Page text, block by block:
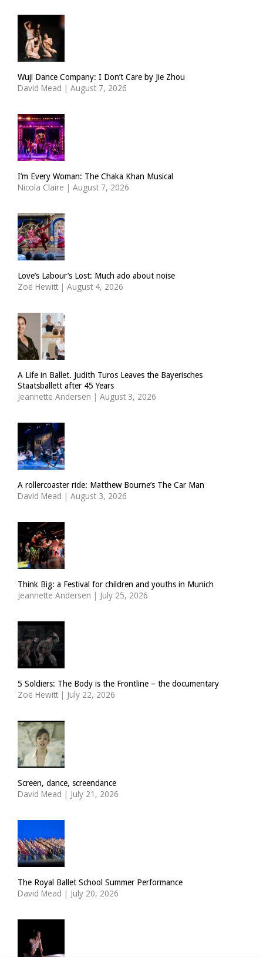
Wuji Dance Company: I Don’t Care by Jie Zhou
David Mead | August 7, 2026
I’m Every Woman: The Chaka Khan Musical
Nicola Claire | August 7, 2026
Love’s Labour’s Lost: Much ado about noise
Zoë Hewitt | August 4, 2026
A Life in Ballet. Judith Turos Leaves the Bayerisches
Staatsballett after 45 Years
Jeannette Andersen | August 3, 2026
A rollercoaster ride: Matthew Bourne’s The Car Man
David Mead | August 3, 2026
Think Big: a Festival for children and youths in Munich
Jeannette Andersen | July 25, 2026
5 Soldiers: The Body is the Frontline – the documentary
Zoë Hewitt | July 22, 2026
Screen, dance, screendance
David Mead | July 21, 2026
The Royal Ballet School Summer Performance
David Mead | July 20, 2026